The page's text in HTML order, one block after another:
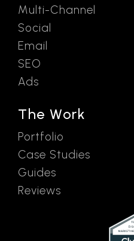
Multi-Channel
Social
Email
SEO
Ads
The Work
Portfolio
Case Studies
Guides
Reviews